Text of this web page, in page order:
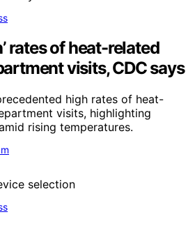
rates of heat-related
visits, CDC says
high rates of heat-
visits, highlighting
rising temperatures.